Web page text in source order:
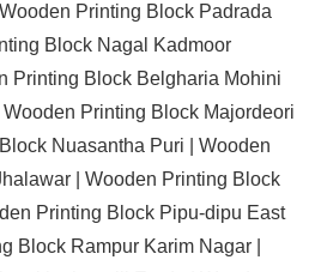
Wooden Printing Block Padrada
Block Nagal Kadmoor
Printing Block Belgharia Mohini
Wooden Printing Block Majordeori
Nuasantha Puri | Wooden
| Wooden Printing Block
Printing Block Pipu-dipu East
Block Rampur Karim Nagar |